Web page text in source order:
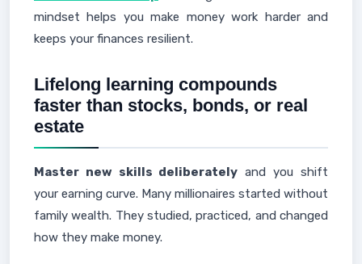
mindset helps you make money work harder and
keeps your finances resilient.
Lifelong learning compounds
faster than stocks, bonds, or real
estate
Master new skills deliberately and you shift
your earning curve. Many millionaires started without
family wealth. They studied, practiced, and changed
how they make money.